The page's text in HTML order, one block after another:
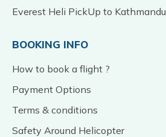
Everest Heli PickUp to Kathmandu
BOOKING INFO
How to book a flight ?
Payment Options
Terms & conditions
Safety Around Helicopter